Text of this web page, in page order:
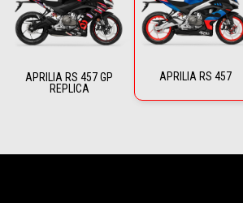
APRILIA RS 457 GP
REPLICA
APRILIA RS 457